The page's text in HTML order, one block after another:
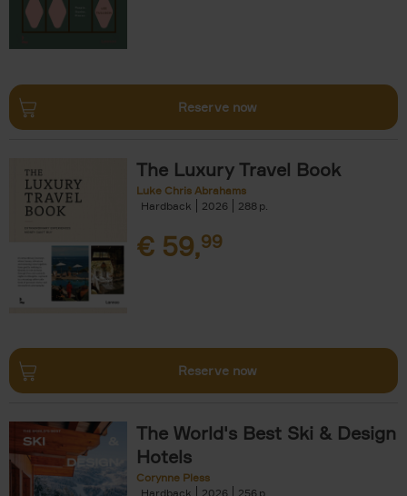
Reserve now
The Luxury Travel Book
Luke Chris Abrahams
Hardback
2026 288
€ 59,99
Reserve now
The World's Best Ski & Design
Hotels
Corynne Pless
Hardback
2026 256